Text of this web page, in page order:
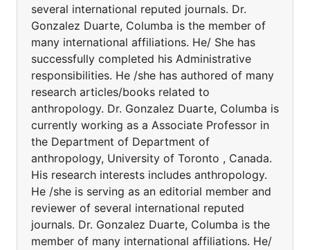
several international reputed journals. Dr.
Gonzalez Duarte, Columba is the member of
many international affiliations. He/ She has
successfully completed his Administrative
responsibilities. He /she has authored of many
research articles/books related to
anthropology. Dr. Gonzalez Duarte, Columba is
currently working as a Associate Professor in
the Department of Department of
anthropology, University of Toronto , Canada.
His research interests includes anthropology.
He /she is serving as an editorial member and
reviewer of several international reputed
journals. Dr. Gonzalez Duarte, Columba is the
member of many international affiliations. He/